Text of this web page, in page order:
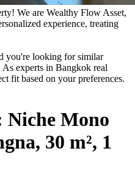
We are Wealthy Flow Asset,
experience, treating
you're looking for similar
As experts in Bangkok real
fit based on your preferences.
Niche Mono
30 m², 1